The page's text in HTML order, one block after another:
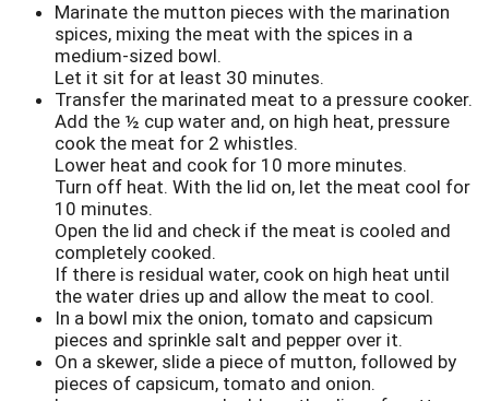
Marinate the mutton pieces with the marination
spices, mixing the meat with the spices in a
medium-sized bowl.
Let it sit for at least 30 minutes.
Transfer the marinated meat to a pressure cooker.
Add the ½ cup water and, on high heat, pressure
cook the meat for 2 whistles.
Lower heat and cook for 10 more minutes.
Turn off heat. With the lid on, let the meat cool for
10 minutes.
Open the lid and check if the meat is cooled and
completely cooked.
If there is residual water, cook on high heat until
the water dries up and allow the meat to cool.
In a bowl mix the onion, tomato and capsicum
pieces and sprinkle salt and pepper over it.
On a skewer, slide a piece of mutton, followed by
pieces of capsicum, tomato and onion.